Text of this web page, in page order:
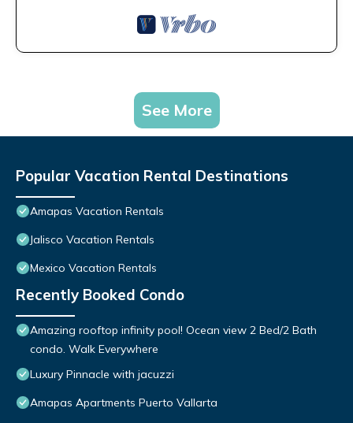
See More
Popular Vacation Rental Destinations
Amapas Vacation Rentals
Jalisco Vacation Rentals
Mexico Vacation Rentals
Recently Booked Condo
Amazing rooftop infinity pool! Ocean view 2 Bed/2 Bath
condo. Walk Everywhere
Luxury Pinnacle with jacuzzi
Amapas Apartments Puerto Vallarta